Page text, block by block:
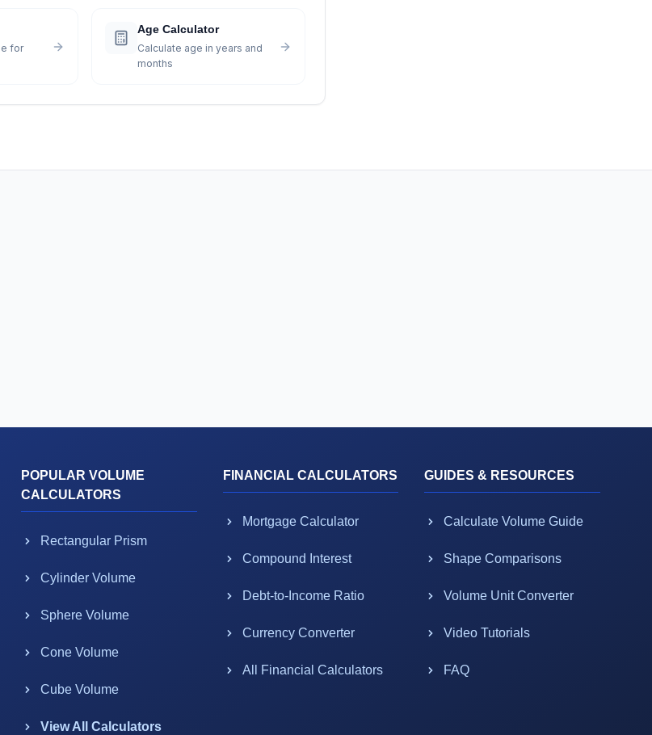
for
Age Calculator
Calculate age in years and
months
POPULAR VOLUME
CALCULATORS
Rectangular Prism
Cylinder Volume
Sphere Volume
Cone Volume
Cube Volume
View All Calculators
FINANCIAL CALCULATORS
Mortgage Calculator
Compound Interest
Debt-to-Income Ratio
Currency Converter
All Financial Calculators
GUIDES & RESOURCES
Calculate Volume Guide
Shape Comparisons
Volume Unit Converter
Video Tutorials
FAQ